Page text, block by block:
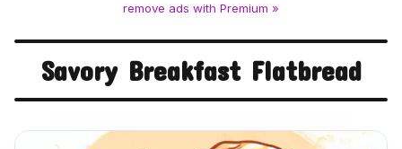
remove ads with Premium »
Savory Breakfast Flatbread